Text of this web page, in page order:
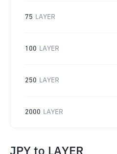
75 LAYER
100 LAYER
250 LAYER
2000 LAYER
JPY to LAYER